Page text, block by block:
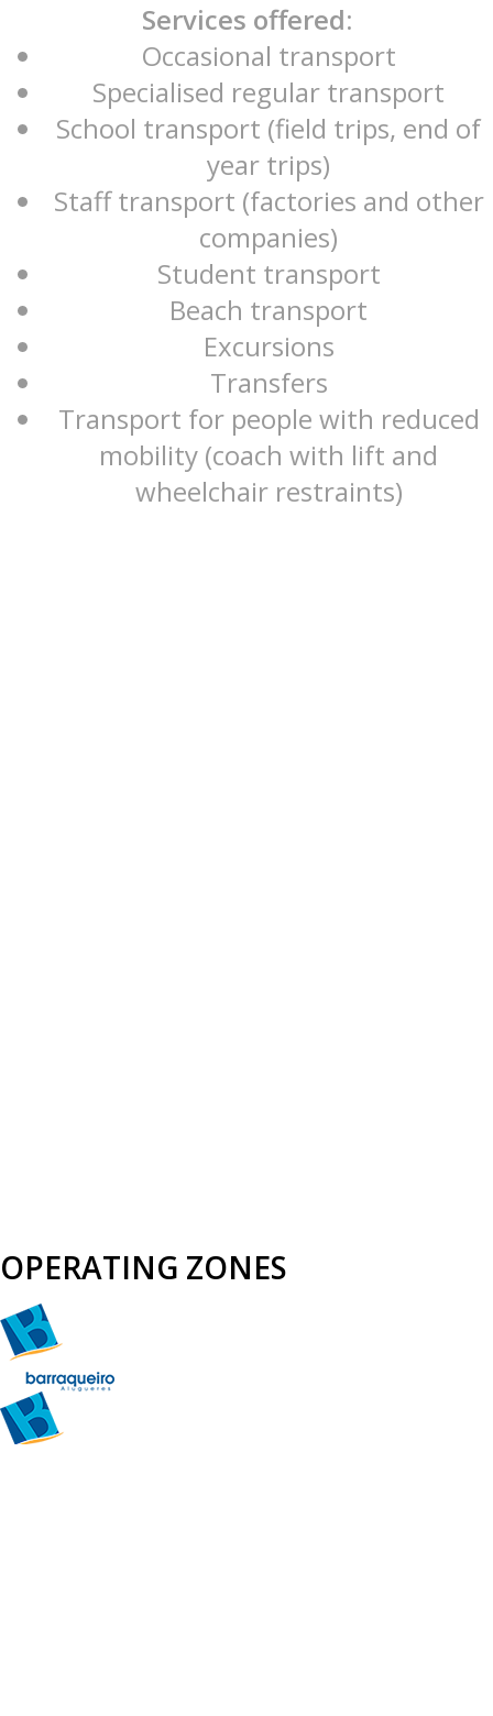
Services offered:
Occasional transport
Specialised regular transport
School transport (field trips, end of
year trips)
Staff transport (factories and other
companies)
Student transport
Beach transport
Excursions
Transfers
Transport for people with reduced
mobility (coach with lift and
wheelchair restraints)
OPERATING ZONES